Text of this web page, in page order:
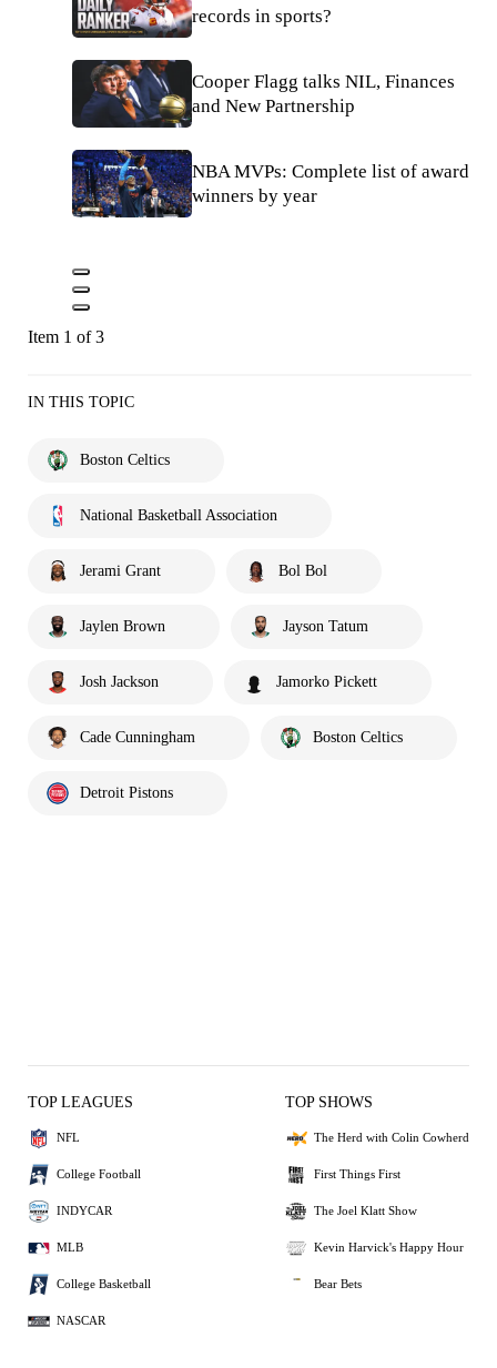
records in sports?
Cooper Flagg talks NIL, Finances
and New Partnership
NBA MVPs: Complete list of award
winners by year
Item 1 of 3
IN THIS TOPIC
Boston Celtics
National Basketball Association
Jerami Grant Bol Bol
Jaylen Brown Jayson Tatum
Josh Jackson Jamorko Pickett
Cade Cunningham Boston Celtics
Detroit Pistons
TOP LEAGUES
NFL
College Football
INDYCAR
MLB
College Basketball
NASCAR
TOP SHOWS
The Herd with Colin Cowherd
First Things First
The Joel Klatt Show
Kevin Harvick's Happy Hour
Bear Bets